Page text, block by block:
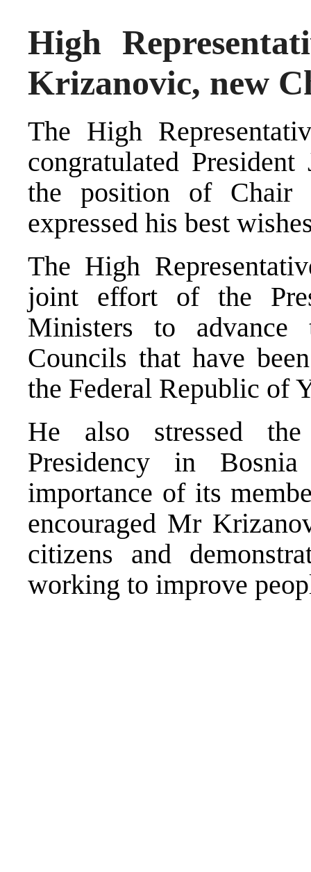
High
Krizanovic, new
The High
congratulated
the position of Chair
expressed his best
The High
joint effort of the
Ministers to
Councils that have
the Federal Republic of
He also stressed
Presidency in
importance of its
encouraged Mr
citizens and
working to improve